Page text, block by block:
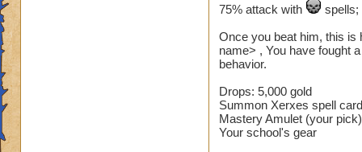
75% attack with
Once you beat him, this is
name> , You have fought
behavior.
Drops: 5,000 gold
Summon Xerxes spell
Mastery Amulet (your pick)
Your school's gear